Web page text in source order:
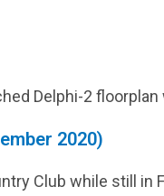
Delphi-2 floorplan
2020)
Club while still in